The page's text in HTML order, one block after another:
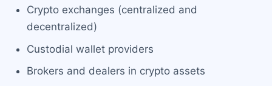
Crypto exchanges (centralized and
decentralized)
Custodial wallet providers
Brokers and dealers in crypto assets